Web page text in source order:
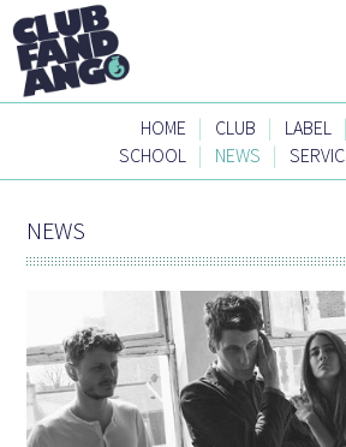
HOME | CLUB | LABEL |
SCHOOL | NEWS |
NEWS